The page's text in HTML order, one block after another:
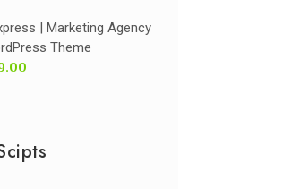
| Marketing Agency
Theme